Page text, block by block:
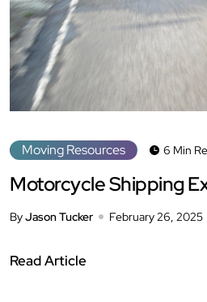
Moving Resources 6 Min
Motorcycle Shipping
ByJason Tucker February 26, 2025
Read Article